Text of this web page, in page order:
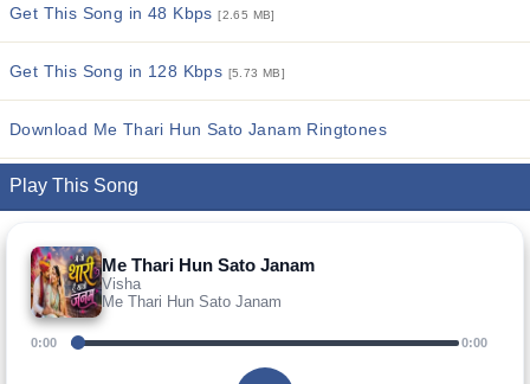
Get This Song in 48 Kbps[2.65 MB]
Get This Song in 128 Kbps [5.73 MB]
Download Me Thari Hun Sato Janam Ringtones
Play This Song
Me Thari Hun Sato Janam
Visha
Me Thari Hun Sato Janam
0:00 0:00